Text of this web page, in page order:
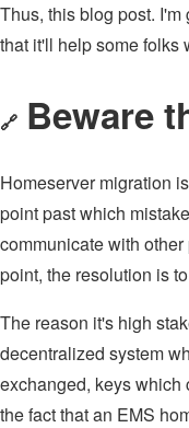
Thus, this blog post.
that it'll help some folks
🔗 Beware
Homeserver migration
point past which
communicate with
point, the resolution is
The reason it's high
decentralized system
exchanged, keys which
the fact that an EMS